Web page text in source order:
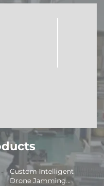
Custom Intelligent
Drone Jamming